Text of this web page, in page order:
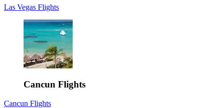
Las Vegas Flights
Cancun Flights
Cancun Flights